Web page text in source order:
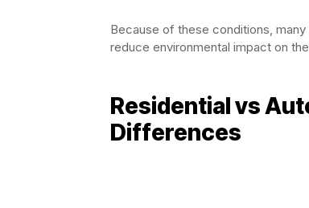
Because of these conditions,
reduce environmental impact on
Residential vs
Differences